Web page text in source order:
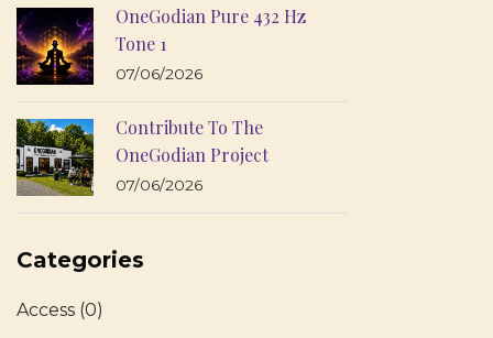
OneGodian Pure 432 Hz
Tone 1
07/06/2026
Contribute To The
OneGodian Project
07/06/2026
Categories
Access (0)